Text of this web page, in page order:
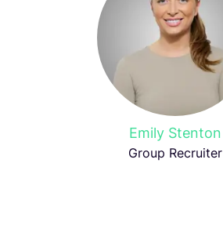
Emily Stenton
Group Recruiter